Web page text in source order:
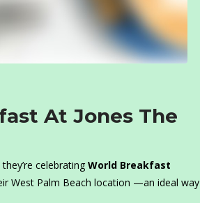
At Jones The
celebrating World Breakfast
West Palm Beach location —an ideal way